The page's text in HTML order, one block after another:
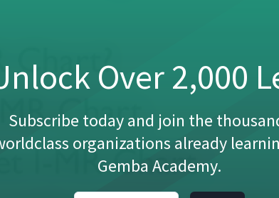
Over 2,000
Subscribe today and join the
organizations already
Gemba Academy.